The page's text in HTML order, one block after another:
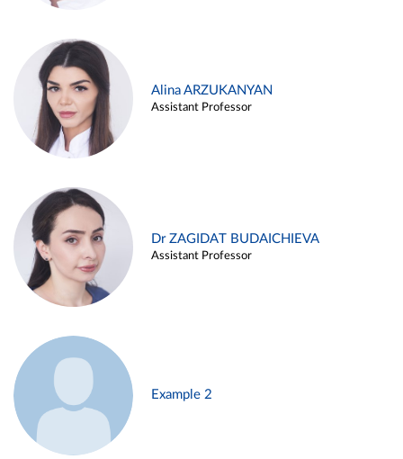
Alina ARZUKANYAN
Assistant Professor
Dr ZAGIDAT BUDAICHIEVA
Assistant Professor
Example 2